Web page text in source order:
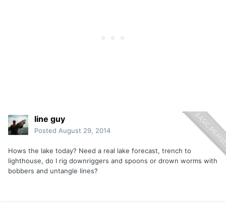
line guy
Posted August 29, 2014
Hows the lake today? Need a real lake forecast, trench to
lighthouse, do I rig downriggers and spoons or drown worms with
bobbers and untangle lines?